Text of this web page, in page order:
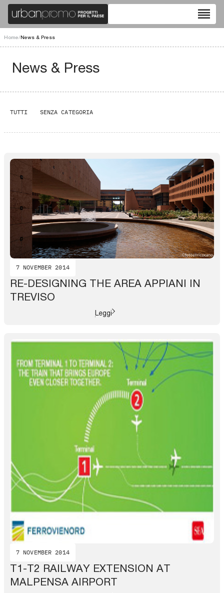
reorder
Home/News & Press
News & Press
TUTTI SENZA CATEGORIA
7 NOVEMBER 2014
RE-DESIGNING THE AREA APPIANI IN
TREVISO
Leggi
7 NOVEMBER 2014
T1-T2 RAILWAY EXTENSION AT
MALPENSA AIRPORT